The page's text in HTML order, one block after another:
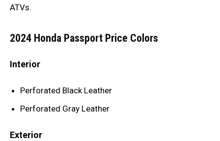
ATVs.
2024 Honda Passport Price Colors
Interior
Perforated Black Leather
Perforated Gray Leather
Exterior